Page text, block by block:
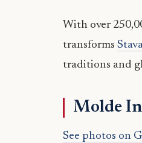
With over
transforms
traditions and
Molde
See photos on